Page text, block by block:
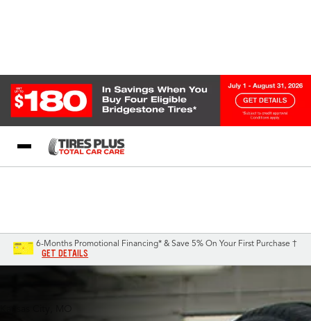
6-Months Promotional Financing* & Save 5% On Your First Purchase †
GET DETAILS